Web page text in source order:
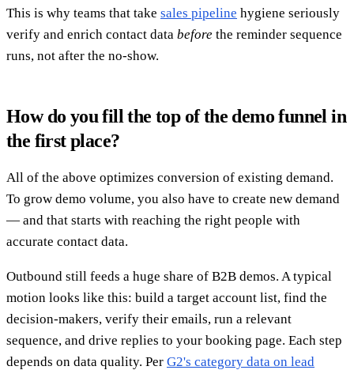
This is why teams that take sales pipeline hygiene seriously
verify and enrich contact data before the reminder sequence
runs, not after the no-show.
How do you fill the top of the demo funnel in
the first place?
All of the above optimizes conversion of existing demand.
To grow demo volume, you also have to create new demand
— and that starts with reaching the right people with
accurate contact data.
Outbound still feeds a huge share of B2B demos. A typical
motion looks like this: build a target account list, find the
decision-makers, verify their emails, run a relevant
sequence, and drive replies to your booking page. Each step
depends on data quality. Per G2's category data on lead